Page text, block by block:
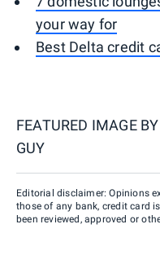
your way for
Best Delta credit
FEATURED IMAGE BY
GUY
Editorial disclaimer: Opinions
those of any bank, credit card
been reviewed, approved or